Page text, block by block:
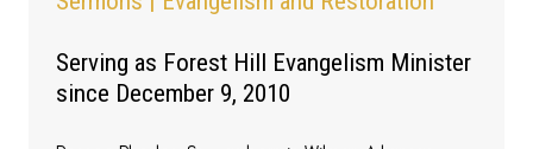
Serving as Forest Hill Evangelism Minister
since December 9, 2010